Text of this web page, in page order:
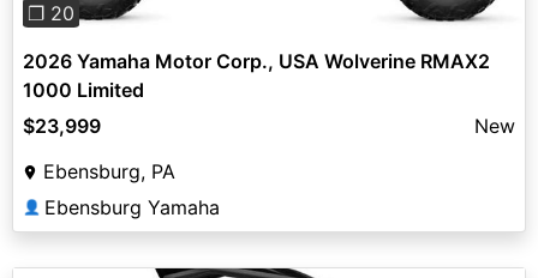
❐ 20
2026 Yamaha Motor Corp., USA Wolverine RMAX2
1000 Limited
$23,999
New
Ebensburg, PA
👤 Ebensburg Yamaha